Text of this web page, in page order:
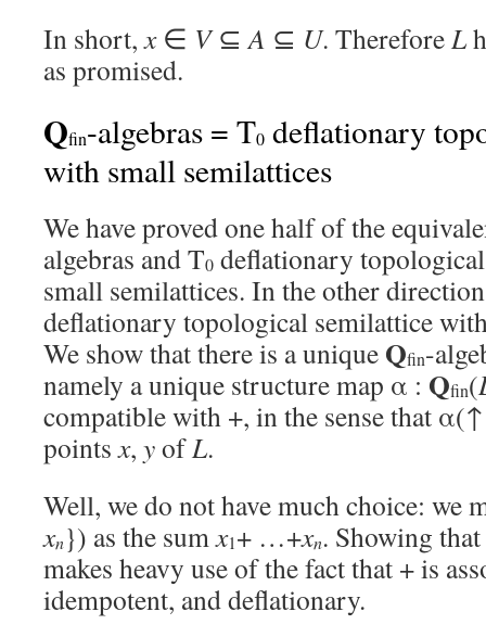
In short,x∈ V⊆A ⊆ U. ThereforeL
as promised.
Qfin-algebras = T0 deflationary
with small semilattices
We have proved one half of the
algebras and T0 deflationary
small semilattices. In the other
deflationary topological semilattice
We show that there is a unique Qfin-
namely a unique structure map α : Qfin(
compatible with +, in the sense that
pointsx, yofL.
Well, we do not have much choice: we
xn}) as the sumx1+ …+xn. Showing
makes heavy use of the fact that + is
idempotent, and deflationary.